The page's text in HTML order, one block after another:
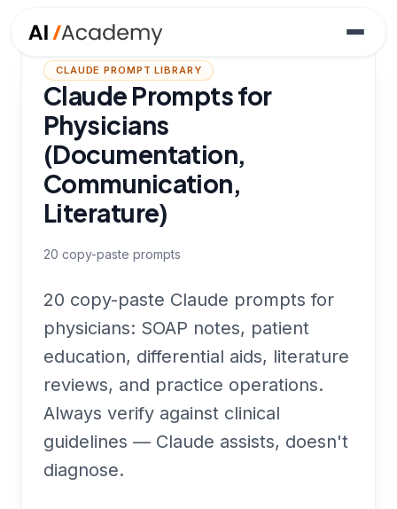
CLAUDE PROMPT LIBRARY
Claude Prompts for
Physicians
(Documentation,
Communication,
Literature)
20 copy-paste prompts
20 copy-paste Claude prompts for
physicians: SOAP notes, patient
education, differential aids, literature
reviews, and practice operations.
Always verify against clinical
guidelines — Claude assists, doesn't
diagnose.